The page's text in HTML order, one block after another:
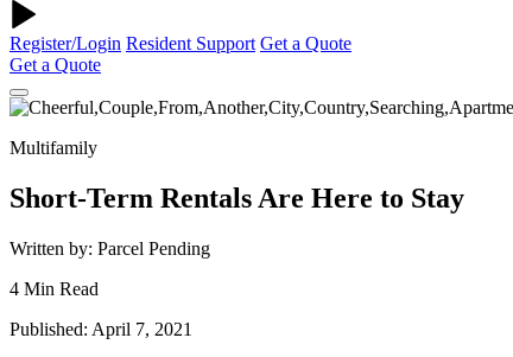
Register/Login Resident Support Get a Quote
Get a Quote
Multifamily
Short-Term Rentals Are Here to Stay
Written by: Parcel Pending
4 Min Read
Published: April 7, 2021